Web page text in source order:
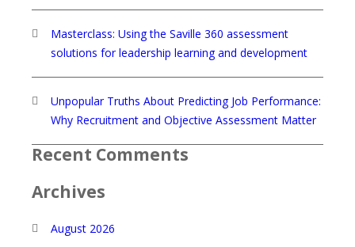
Masterclass: Using the Saville 360 assessment
solutions for leadership learning and development
Unpopular Truths About Predicting Job Performance:
Why Recruitment and Objective Assessment Matter
Recent Comments
Archives
August 2026